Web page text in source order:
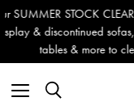
now on! We've lots of ex-
dining chairs, coffee
for new arrivals!